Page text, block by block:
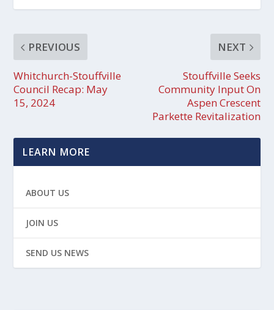
PREVIOUS
Whitchurch-Stouffville
Council Recap: May
15, 2024
NEXT
Stouffville Seeks
Community Input On
Aspen Crescent
Parkette Revitalization
LEARN MORE
ABOUT US
JOIN US
SEND US NEWS